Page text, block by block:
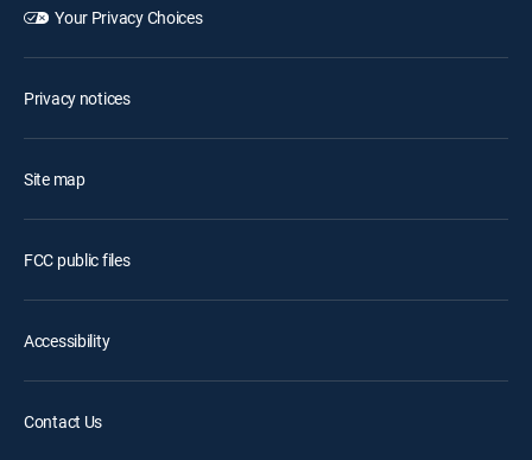
Your Privacy Choices
Privacy notices
Site map
FCC public files
Accessibility
Contact Us